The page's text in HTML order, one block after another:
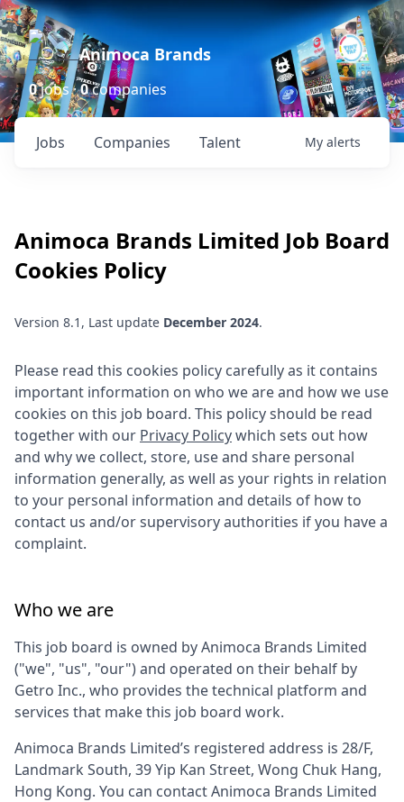
Animoca Brands
0jobs ·0companies
Jobs Companies Talent My alerts
Animoca Brands Limited Job Board
Cookies Policy
Version 8.1, Last update December 2024.
Please read this cookies policy carefully as it contains
important information on who we are and how we use
cookies on this job board. This policy should be read
together with our Privacy Policywhich sets out how
and why we collect, store, use and share personal
information generally, as well as your rights in relation
to your personal information and details of how to
contact us and/or supervisory authorities if you have a
complaint.
Who we are
This job board is owned byAnimoca Brands Limited
("we", "us", "our") and operated on their behalf by
Getro Inc., who provides the technical platform and
services that make this job board work.
Animoca Brands Limited’s registered address is 28/F,
Landmark South, 39 Yip Kan Street, Wong Chuk Hang,
Hong Kong. You can contactAnimoca Brands Limited